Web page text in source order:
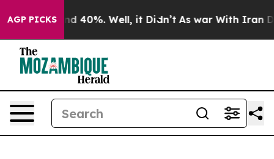
AGP PICKS
Around 40%. Well, it Didn’t As war With Iran